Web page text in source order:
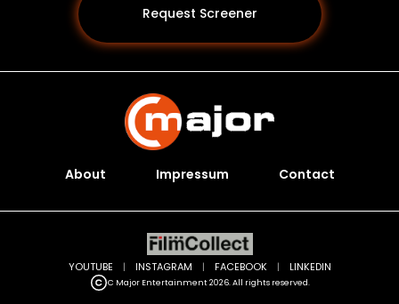
Request Screener
About Impressum Contact
C Major Entertainment 2026. All rights reserved.
YOUTUBE | INSTAGRAM | FACEBOOK | LINKEDIN